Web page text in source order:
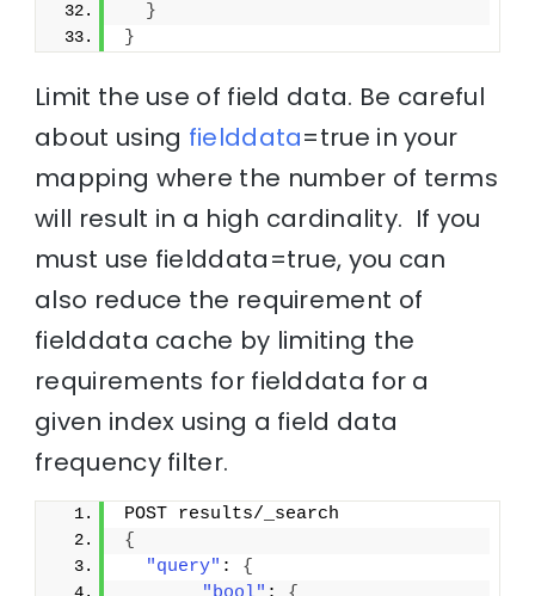
}
}
Limit the use of field data. Be careful
about using fielddata=true in your
mapping where the number of terms
will result in a high cardinality. If you
must use fielddata=true, you can
also reduce the requirement of
fielddata cache by limiting the
requirements for fielddata for a
given index using a field data
frequency filter.
POST results/_search
{
"query" : {